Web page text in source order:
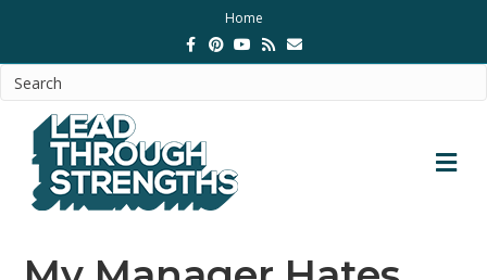
Home
Facebook
PinterestYoutube
Rss Email